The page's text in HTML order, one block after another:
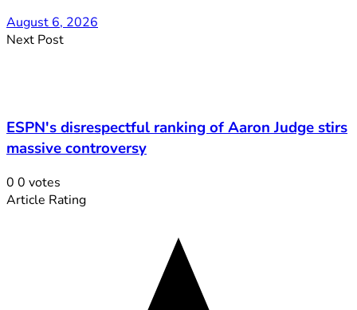
August 6, 2026
Next Post
ESPN's disrespectful ranking of Aaron Judge stirs
massive controversy
0 0 votes
Article Rating